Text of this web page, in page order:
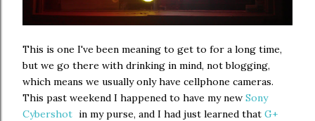
This is one I've been meaning to get to for a long time,
but we go there with drinking in mind, not blogging,
which means we usually only have cellphone cameras.
This past weekend I happened to have my new Sony
Cybershot in my purse, and I had just learned that G+